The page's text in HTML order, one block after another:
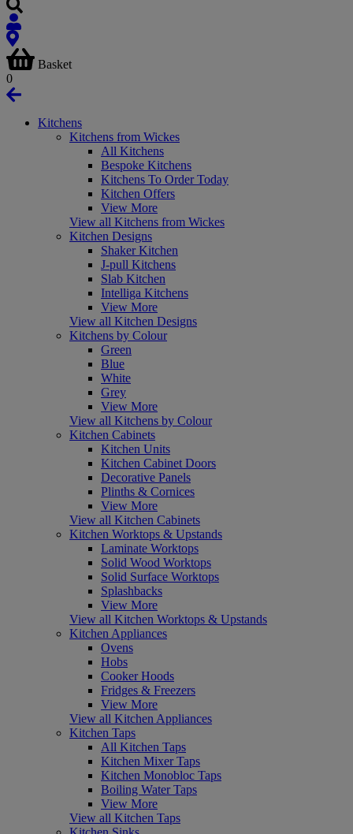
Basket
0
Kitchens
Kitchens from Wickes
All Kitchens
Bespoke Kitchens
Kitchens To Order Today
Kitchen Offers
View More
View all Kitchens from Wickes
Kitchen Designs
Shaker Kitchen
J-pull Kitchens
Slab Kitchen
Intelliga Kitchens
View More
View all Kitchen Designs
Kitchens by Colour
Green
Blue
White
Grey
View More
View all Kitchens by Colour
Kitchen Cabinets
Kitchen Units
Kitchen Cabinet Doors
Decorative Panels
Plinths & Cornices
View More
View all Kitchen Cabinets
Kitchen Worktops & Upstands
Laminate Worktops
Solid Wood Worktops
Solid Surface Worktops
Splashbacks
View More
View all Kitchen Worktops & Upstands
Kitchen Appliances
Ovens
Hobs
Cooker Hoods
Fridges & Freezers
View More
View all Kitchen Appliances
Kitchen Taps
All Kitchen Taps
Kitchen Mixer Taps
Kitchen Monobloc Taps
Boiling Water Taps
View More
View all Kitchen Taps